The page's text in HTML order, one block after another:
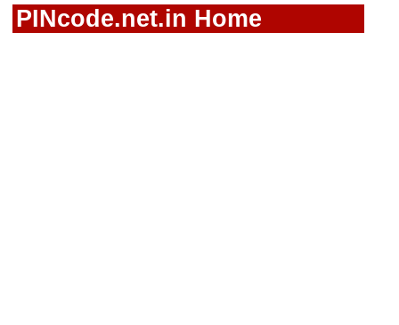
PINcode.net.in Home